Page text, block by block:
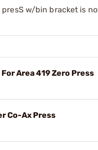
presS w/bin bracket is
Area 419 Zero Press
Co-Ax Press